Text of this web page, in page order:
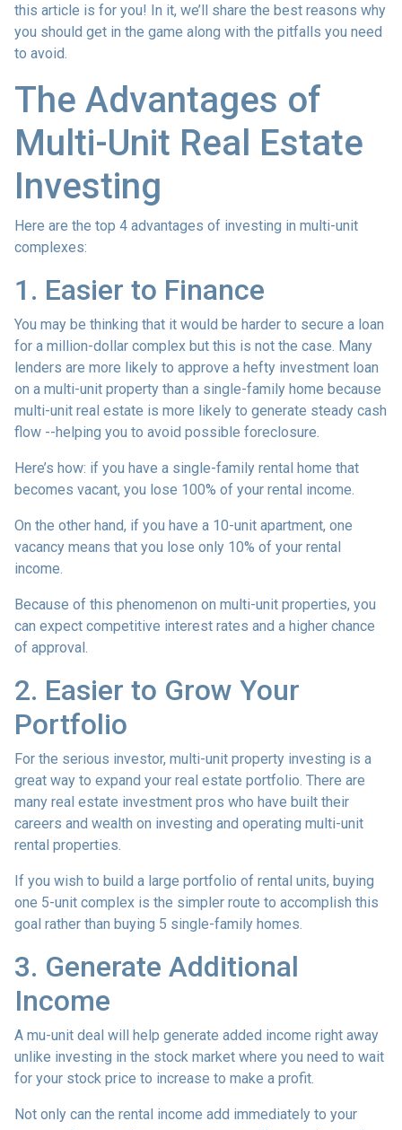
this article is for you! In it, we’ll share the best reasons why
you should get in the game along with the pitfalls you need
to avoid.
The Advantages of
Multi-Unit Real Estate
Investing
Here are the top 4 advantages of investing in multi-unit
complexes:
1. Easier to Finance
You may be thinking that it would be harder to secure a loan
for a million-dollar complex but this is not the case. Many
lenders are more likely to approve a hefty investment loan
on a multi-unit property than a single-family home because
multi-unit real estate is more likely to generate steady cash
flow --helping you to avoid possible foreclosure.
Here’s how: if you have a single-family rental home that
becomes vacant, you lose 100% of your rental income.
On the other hand, if you have a 10-unit apartment, one
vacancy means that you lose only 10% of your rental
income.
Because of this phenomenon on multi-unit properties, you
can expect competitive interest rates and a higher chance
of approval.
2. Easier to Grow Your
Portfolio
For the serious investor, multi-unit property investing is a
great way to expand your real estate portfolio. There are
many real estate investment pros who have built their
careers and wealth on investing and operating multi-unit
rental properties.
If you wish to build a large portfolio of rental units, buying
one 5-unit complex is the simpler route to accomplish this
goal rather than buying 5 single-family homes.
3. Generate Additional
Income
A mu-unit deal will help generate added income right away
unlike investing in the stock market where you need to wait
for your stock price to increase to make a profit.
Not only can the rental income add immediately to your